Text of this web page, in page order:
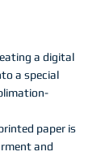
a digital
a special
paper is
and